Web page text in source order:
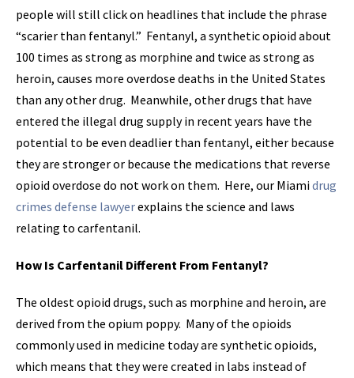
people will still click on headlines that include the phrase
“scarier than fentanyl.” Fentanyl, a synthetic opioid about
100 times as strong as morphine and twice as strong as
heroin, causes more overdose deaths in the United States
than any other drug. Meanwhile, other drugs that have
entered the illegal drug supply in recent years have the
potential to be even deadlier than fentanyl, either because
they are stronger or because the medications that reverse
opioid overdose do not work on them. Here, our Miamidrug
crimes defense lawyerexplains the science and laws
relating to carfentanil.
How Is Carfentanil Different From Fentanyl?
The oldest opioid drugs, such as morphine and heroin, are
derived from the opium poppy. Many of the opioids
commonly used in medicine today are synthetic opioids,
which means that they were created in labs instead of